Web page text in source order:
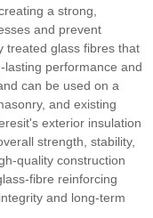
a strong,
and prevent
treated glass fibres that
performance and
can be used on a
and existing
exterior insulation
strength, stability,
quality construction
fibre reinforcing
and long-term